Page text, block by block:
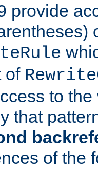
provide
of
to
that
of the